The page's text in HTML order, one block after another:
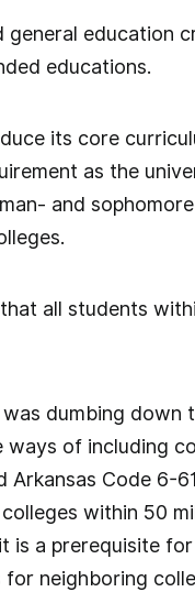
education
educations.
its core
as the
and
all students
dumbing down
ways of including
Arkansas Code 6-
within 50
is a prerequisite
neighboring